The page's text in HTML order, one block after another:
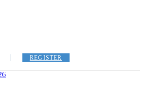
REGISTER